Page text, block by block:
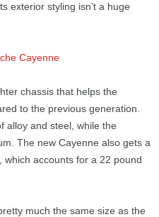
exterior styling isn’t a huge
chassis that helps the
to the previous generation.
alloy and steel, while the
The new Cayenne also gets a
accounts for a 22 pound
much the same size as the